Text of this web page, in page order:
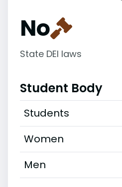
No
State DEI laws
Student Body
Students
Women
Men